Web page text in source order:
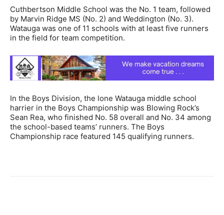
Cuthbertson Middle School was the No. 1 team, followed
by Marvin Ridge MS (No. 2) and Weddington (No. 3).
Watauga was one of 11 schools with at least five runners
in the field for team competition.
In the Boys Division, the lone Watauga middle school
harrier in the Boys Championship was Blowing Rock’s
Sean Rea, who finished No. 58 overall and No. 34 among
the school-based teams’ runners. The Boys
Championship race featured 145 qualifying runners.